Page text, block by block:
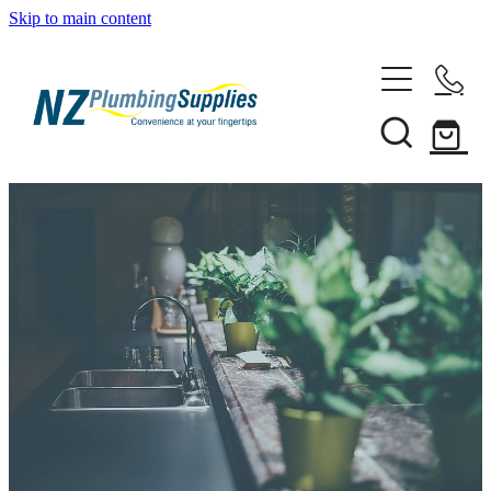
Skip to main content
Heating Solutions
Household
Pipe & Fittings